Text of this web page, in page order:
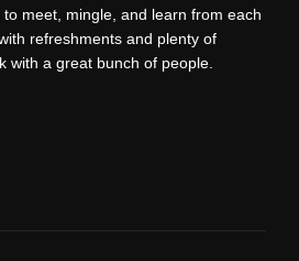
meet, mingle, and learn from each
refreshments and plenty of
with a great bunch of people.